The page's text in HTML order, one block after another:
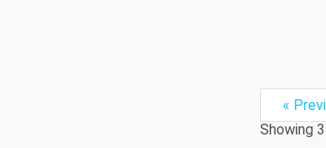
«
Showing